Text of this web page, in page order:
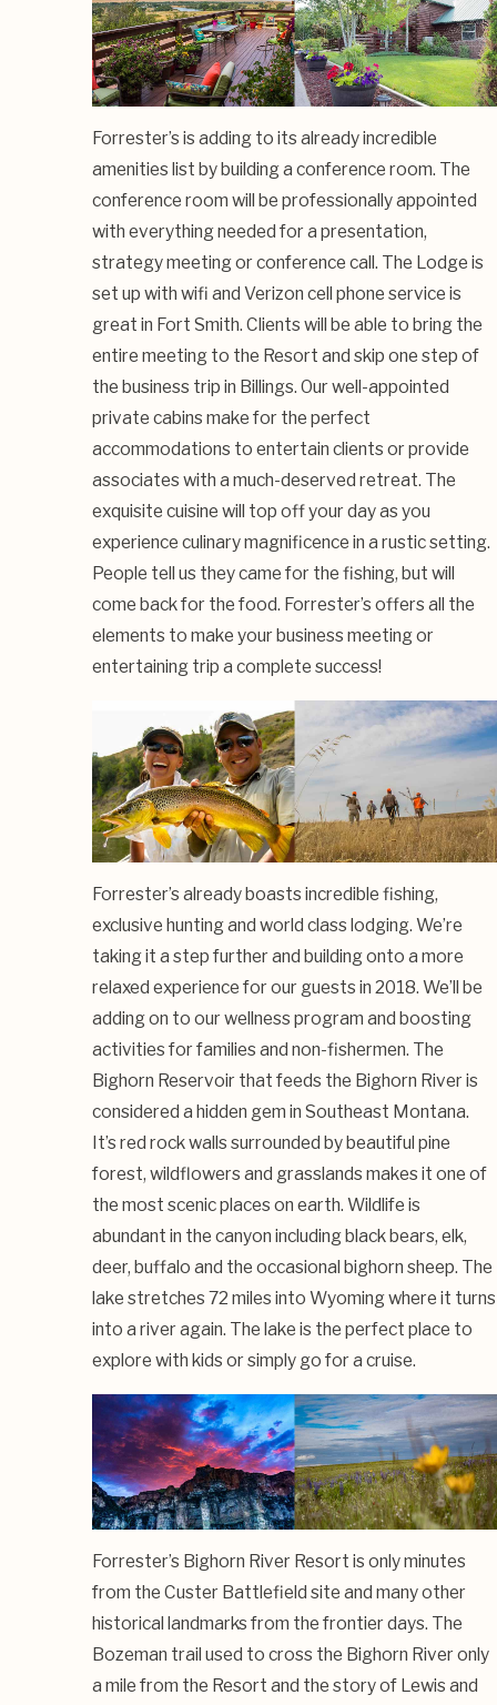
Forrester’s is adding to its already incredible
amenities list by building a conference room. The
conference room will be professionally appointed
with everything needed for a presentation,
strategy meeting or conference call. The Lodge is
set up with wifi and Verizon cell phone service is
great in Fort Smith. Clients will be able to bring the
entire meeting to the Resort and skip one step of
the business trip in Billings. Our well-appointed
private cabins make for the perfect
accommodations to entertain clients or provide
associates with a much-deserved retreat. The
exquisite cuisine will top off your day as you
experience culinary magnificence in a rustic setting.
People tell us they came for the fishing, but will
come back for the food. Forrester’s offers all the
elements to make your business meeting or
entertaining trip a complete success!
Forrester’s already boasts incredible fishing,
exclusive hunting and world class lodging. We’re
taking it a step further and building onto a more
relaxed experience for our guests in 2018. We’ll be
adding on to our wellness program and boosting
activities for families and non-fishermen. The
Bighorn Reservoir that feeds the Bighorn River is
considered a hidden gem in Southeast Montana.
It’s red rock walls surrounded by beautiful pine
forest, wildflowers and grasslands makes it one of
the most scenic places on earth. Wildlife is
abundant in the canyon including black bears, elk,
deer, buffalo and the occasional bighorn sheep. The
lake stretches 72 miles into Wyoming where it turns
into a river again. The lake is the perfect place to
explore with kids or simply go for a cruise.
Forrester’s Bighorn River Resort is only minutes
from the Custer Battlefield site and many other
historical landmarks from the frontier days. The
Bozeman trail used to cross the Bighorn River only
a mile from the Resort and the story of Lewis and